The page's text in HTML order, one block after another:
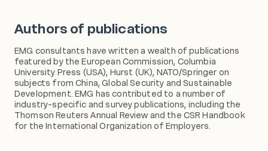
Authors of publications
EMG consultants have written a wealth of publications
featured by the European Commission, Columbia
University Press (USA), Hurst (UK), NATO/Springer on
subjects from China, Global Security and Sustainable
Development. EMG has contributed to a number of
industry-specific and survey publications, including the
Thomson Reuters Annual Review and the CSR Handbook
for the International Organization of Employers.